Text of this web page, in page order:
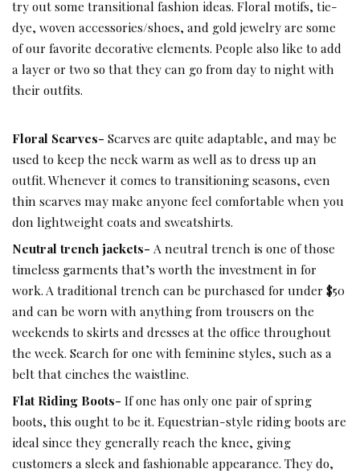
try out some transitional fashion ideas. Floral motifs, tie-
dye, woven accessories/shoes, and gold jewelry are some
of our favorite decorative elements. People also like to add
a layer or two so that they can go from day to night with
their outfits.
Floral Scarves- Scarves are quite adaptable, and may be
used to keep the neck warm as well as to dress up an
outfit. Whenever it comes to transitioning seasons, even
thin scarves may make anyone feel comfortable when you
don lightweight coats and sweatshirts.
Neutral trench jackets- A neutral trench is one of those
timeless garments that’s worth the investment in for
work. A traditional trench can be purchased for under $50
and can be worn with anything from trousers on the
weekends to skirts and dresses at the office throughout
the week. Search for one with feminine styles, such as a
belt that cinches the waistline.
Flat Riding Boots- If one has only one pair of spring
boots, this ought to be it. Equestrian-style riding boots are
ideal since they generally reach the knee, giving
customers a sleek and fashionable appearance. They do,